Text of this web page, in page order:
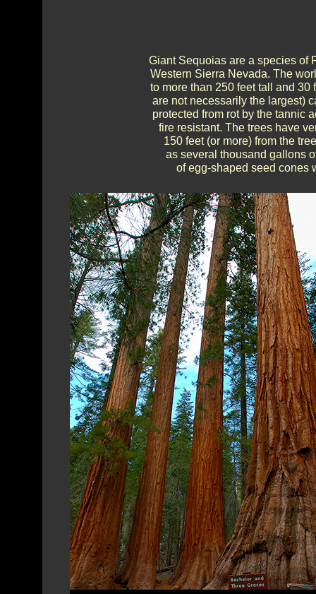
Giant Sequoias are a species of
Western Sierra Nevada. The
to more than 250 feet tall and
are not necessarily the largest)
protected from rot by the tannic
fire resistant. The trees have
150 feet (or more) from the
as several thousand gallons
of egg-shaped seed cones